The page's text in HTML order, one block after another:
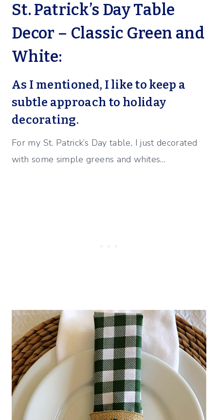
St. Patrick’s Day Table
Decor – Classic Green and
White:
As I mentioned, I like to keep a
subtle approach to holiday
decorating.
For my St. Patrick’s Day table, I just decorated
with some simple greens and whites…